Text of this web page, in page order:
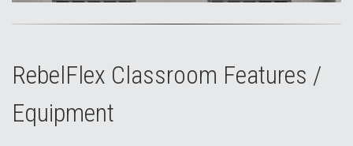
RebelFlex Classroom Features /
Equipment